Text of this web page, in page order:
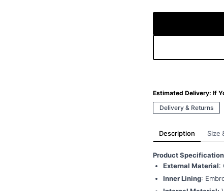
Estimated Delivery: If
Delivery & Returns
Description Size
Product
External Material:
Inner Lining: